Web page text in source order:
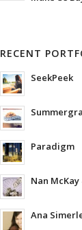
RECENT
SeekPeek
Paradigm
Nan
Ana